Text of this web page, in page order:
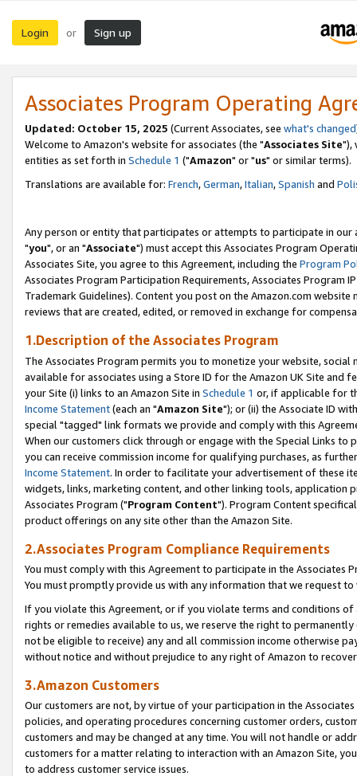
Login or Sign up
Associates Program Operating
Updated: October 15, 2025 (Current Associates, see what's changed
Welcome to Amazon's website for associates (the "Associates Site"),
entities as set forth in Schedule 1 ("Amazon" or "us" or similar terms).
Translations are available for: French,German,Italian,Spanish and
Any person or entity that participates or attempts to participate in our
"you", or an "Associate") must accept this Associates Program
Associates Site, you agree to this Agreement, including the Program
Associates Program Participation Requirements, Associates Program
Trademark Guidelines). Content you post on the Amazon.com
reviews that are created, edited, or removed in exchange for
1.Description of the Associates Program
The Associates Program permits you to monetize your website,
available for associates using a Store ID for the Amazon UK Site and
your Site (i) links to an Amazon Site in Schedule 1 or, if applicable for
Income Statement(each an "Amazon Site"); or (ii) the Associate ID
special "tagged" link formats we provide and comply with this
When our customers click through or engage with the Special Links
you can receive commission income for qualifying purchases, as
Income Statement. In order to facilitate your advertisement of these
widgets, links, marketing content, and other linking tools, application
Associates Program ("Program Content"). Program Content
product offerings on any site other than the Amazon Site.
2.Associates Program Compliance Requirements
You must comply with this Agreement to participate in the Associates
You must promptly provide us with any information that we request
If you violate this Agreement, or if you violate terms and conditions
rights or remedies available to us, we reserve the right to
not be eligible to receive) any and all commission income otherwise
without notice and without prejudice to any right of Amazon to
3.Amazon Customers
Our customers are not, by virtue of your participation in the
policies, and operating procedures concerning customer orders,
customers and may be changed at any time. You will not handle or
customers for a matter relating to interaction with an Amazon Site,
to address customer service issues.